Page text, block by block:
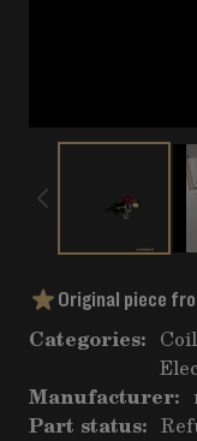
Original piece
Categories:
Manufacturer:
Part status: